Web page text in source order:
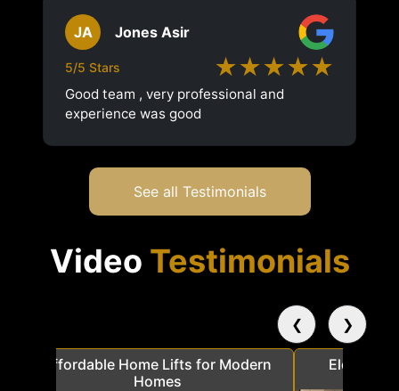
JA Jones Asir
5/5 Stars ★★★★★
Good team , very professional and
experience was good
See all Testimonials
Video Testimonials
Affordable Home Lifts for Modern
Homes
Elder
❮ ❯